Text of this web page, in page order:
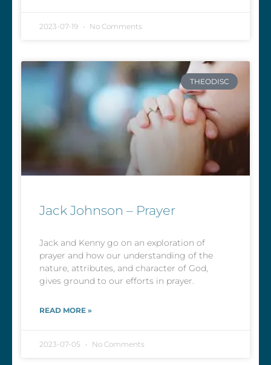
2023-07-19 No Comments
THEODISC
Jack Johnson – Prayer
Jack and Kenny go on an exploration of
prayer and how our understanding of the
nature, attributes, and character of God,
gives ground to our efforts in prayer.
READ MORE »
2023-07-05 No Comments